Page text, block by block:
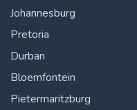
Johannesburg
Pretoria
Durban
Bloemfontein
Pietermaritzburg